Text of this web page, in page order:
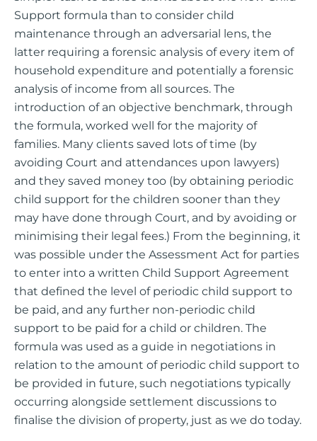
Support formula than to consider child
maintenance through an adversarial lens, the
latter requiring a forensic analysis of every item of
household expenditure and potentially a forensic
analysis of income from all sources. The
introduction of an objective benchmark, through
the formula, worked well for the majority of
families. Many clients saved lots of time (by
avoiding Court and attendances upon lawyers)
and they saved money too (by obtaining periodic
child support for the children sooner than they
may have done through Court, and by avoiding or
minimising their legal fees.) From the beginning, it
was possible under the Assessment Act for parties
to enter into a written Child Support Agreement
that defined the level of periodic child support to
be paid, and any further non-periodic child
support to be paid for a child or children. The
formula was used as a guide in negotiations in
relation to the amount of periodic child support to
be provided in future, such negotiations typically
occurring alongside settlement discussions to
finalise the division of property, just as we do today.